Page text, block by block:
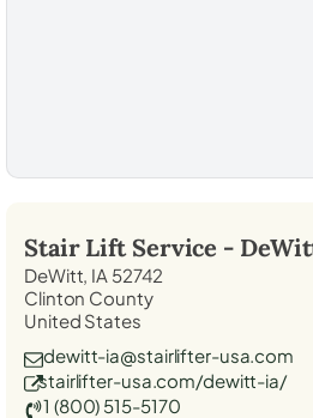
Stair Lift Service -
DeWitt, IA 52742
Clinton County
United States
dewitt-ia@stairlifter-usa.com
stairlifter-usa.com/dewitt-ia/
1 (800) 515-5170